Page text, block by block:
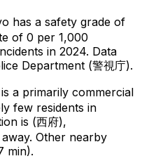
has a safety grade of
of 0 per 1,000
in 2024. Data
Department (警視庁).
a primarily commercial
few residents in
is (西府),
Other nearby
min).